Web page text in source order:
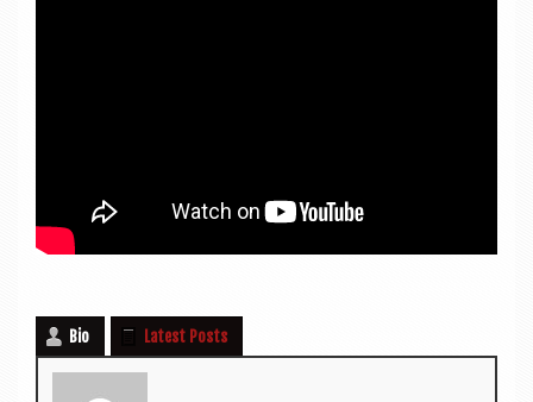
Bio Latest Posts